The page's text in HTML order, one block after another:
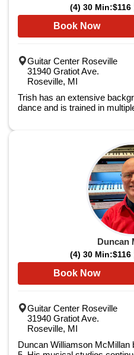
(4) 30 Min:$116
Book Now
Guitar Center Roseville
31940 Gratiot Ave.
Roseville, MI
Trish has an extensive
dance and is trained in
Duncan
(4) 30 Min:$116
Book Now
Guitar Center Roseville
31940 Gratiot Ave.
Roseville, MI
Duncan Williamson McMillan